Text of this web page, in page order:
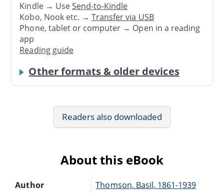
Kindle → UseSend-to-Kindle
Kobo, Nook etc. →Transfer via USB
Phone, tablet or computer → Open in a reading
app
Reading guide
Other formats & older devices
Readers also downloaded
About this eBook
Author
Thomson, Basil, 1861-1939